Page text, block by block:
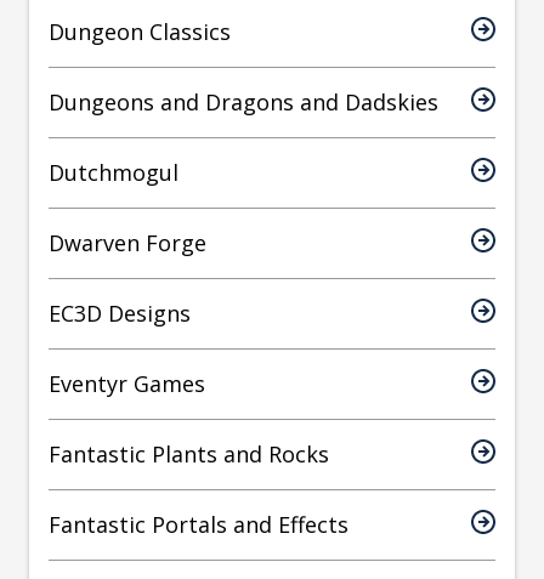
Dungeon Classics
Dungeons and Dragons and Dadskies
Dutchmogul
Dwarven Forge
EC3D Designs
Eventyr Games
Fantastic Plants and Rocks
Fantastic Portals and Effects